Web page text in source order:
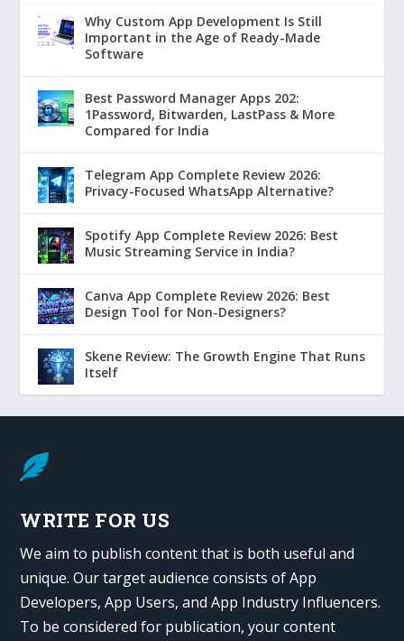
Why Custom App Development Is Still
Important in the Age of Ready-Made
Software
Best Password Manager Apps 202:
1Password, Bitwarden, LastPass & More
Compared for India
Telegram App Complete Review 2026:
Privacy-Focused WhatsApp Alternative?
Spotify App Complete Review 2026: Best
Music Streaming Service in India?
Canva App Complete Review 2026: Best
Design Tool for Non-Designers?
Skene Review: The Growth Engine That Runs
Itself

WRITE FOR US
We aim to publish content that is both useful and
unique. Our target audience consists of App
Developers, App Users, and App Industry Influencers.
To be considered for publication, your content